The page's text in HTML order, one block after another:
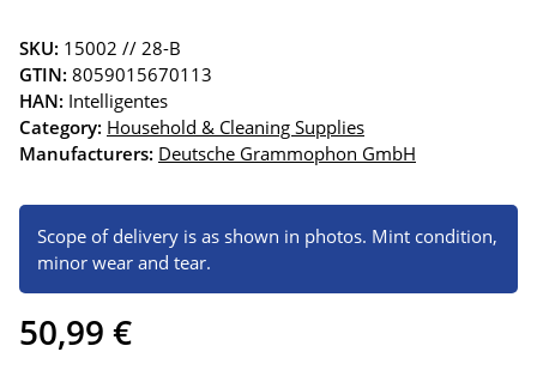
SKU: 15002 // 28-B
GTIN: 8059015670113
HAN: Intelligentes
Category: Household & Cleaning Supplies
Manufacturers: Deutsche Grammophon GmbH
Scope of delivery is as shown in photos. Mint condition,
minor wear and tear.
50,99 €